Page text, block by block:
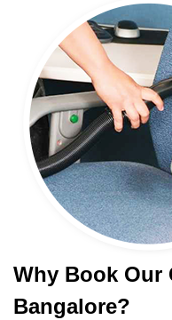
Why Book Our
Bangalore?